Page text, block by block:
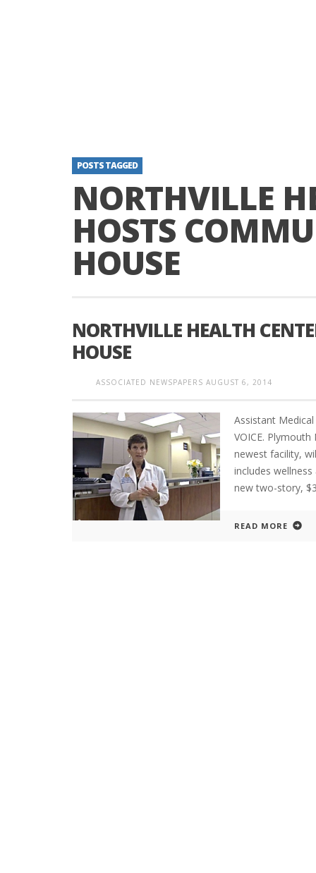
POSTS TAGGED
NORTHVILLE
HOSTS
HOUSE
NORTHVILLE HEALTH
HOUSE
ASSOCIATED NEWSPAPERS AUGUST 6, 2014
Assistant
VOICE.
newest facility,
includes
new two-story,
READ MORE